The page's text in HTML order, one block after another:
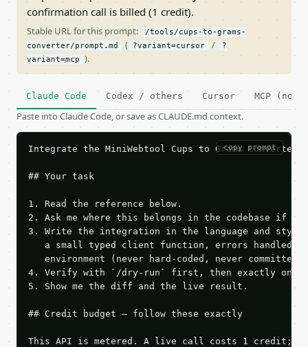
confirmation call is billed (1 credit).
Stable URL for this prompt:
/tools/cups-to-grams-
converter/prompt.md
( ?variant=cursor /
?
variant=mcp
).
Claude Code Codex / others Cursor MCP (no
Paste into Claude Code, or save as CLAUDE.md context.
copy prompt
Integrate the MiniWebtool Cups to Grams
## Your task
1. Read the reference below.
2. Ask me where this belongs in the codebase if
3. Write the integration in the language and style
a small typed client function, errors handled,
   environment (never hard-coded, never committed).
4. Verify with `/dry-run` first, then exactly one
5. Show me the diff and the live result.
## Credit budget — follow these exactly
This API is metered. A live call costs 1 credit;